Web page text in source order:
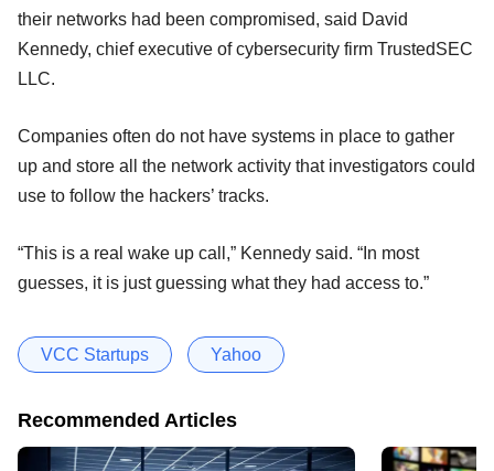
their networks had been compromised, said David
Kennedy, chief executive of cybersecurity firm TrustedSEC
LLC.
Companies often do not have systems in place to gather
up and store all the network activity that investigators could
use to follow the hackers’ tracks.
“This is a real wake up call,” Kennedy said. “In most
guesses, it is just guessing what they had access to.”
VCC Startups Yahoo
Recommended Articles